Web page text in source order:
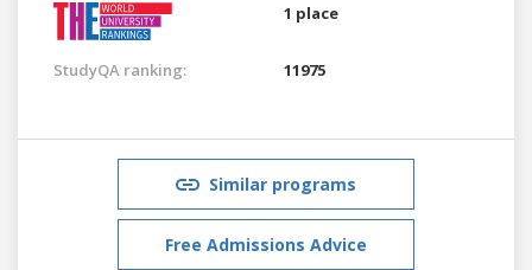
1 place
StudyQA ranking: 11975
Similar programs
Free Admissions Advice